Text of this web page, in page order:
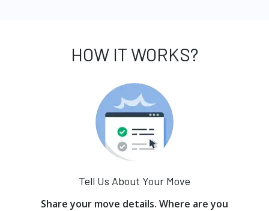
HOW IT WORKS?
Tell Us About Your Move
Share your move details. Where are you